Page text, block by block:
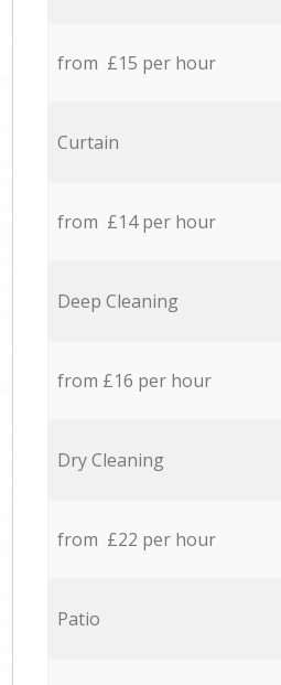
from £15 per hour
Curtain
from £14 per hour
Deep Cleaning
from £16 per hour
Dry Cleaning
from £22 per hour
Patio